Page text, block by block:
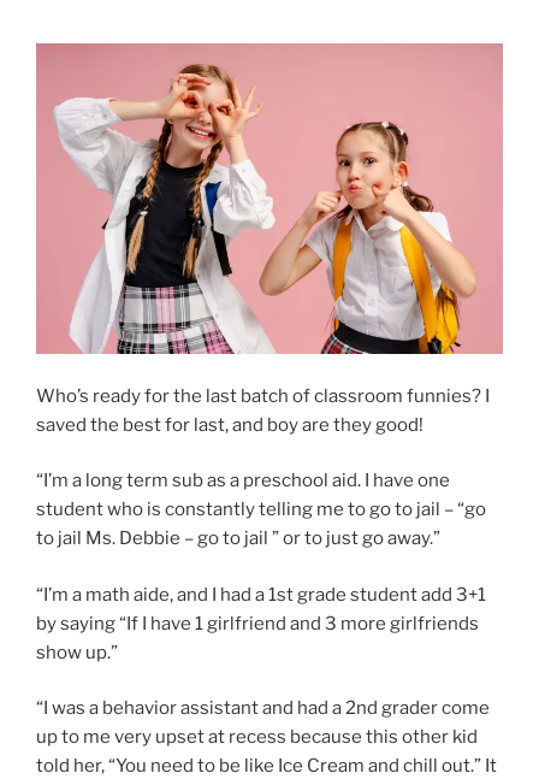
Who’s ready for the last batch of classroom funnies? I
saved the best for last, and boy are they good!
“I’m a long term sub as a preschool aid. I have one
student who is constantly telling me to go to jail – “go
to jail Ms. Debbie – go to jail ” or to just go away.”
“I’m a math aide, and I had a 1st grade student add 3+1
by saying “If I have 1 girlfriend and 3 more girlfriends
show up.”
“I was a behavior assistant and had a 2nd grader come
up to me very upset at recess because this other kid
told her, “You need to be like Ice Cream and chill out.” It